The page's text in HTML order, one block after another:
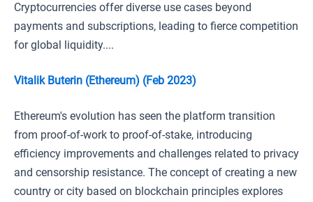
Cryptocurrencies offer diverse use cases beyond
payments and subscriptions, leading to fierce competition
for global liquidity....
Vitalik Buterin (Ethereum) (Feb 2023)
Ethereum's evolution has seen the platform transition
from proof-of-work to proof-of-stake, introducing
efficiency improvements and challenges related to privacy
and censorship resistance. The concept of creating a new
country or city based on blockchain principles explores